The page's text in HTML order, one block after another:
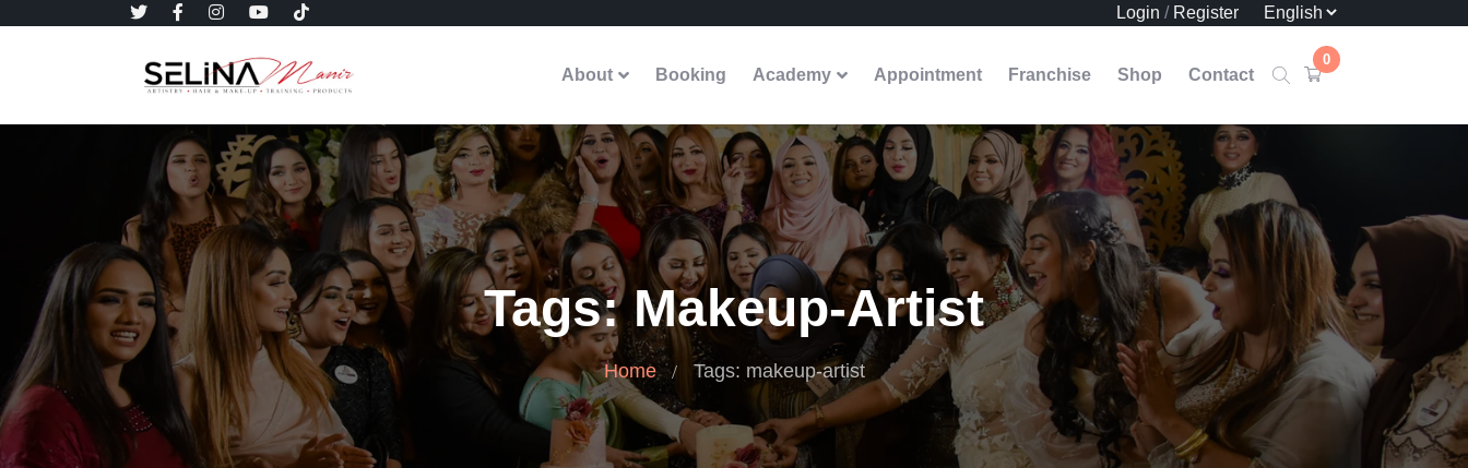
Login / Register
About Booking Academy Appointment Franchise Shop Contact
0
Tags: Makeup-Artist
Home Tags: makeup-artist